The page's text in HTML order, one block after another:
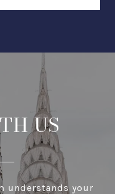
US
understands your